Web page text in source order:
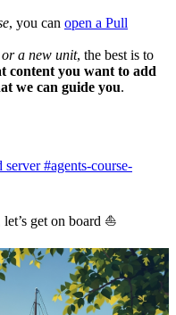
, you can open a Pull
a new unit, the best is to
content you want to add
we can guide you.
server #agents-course-
get on board ⛵